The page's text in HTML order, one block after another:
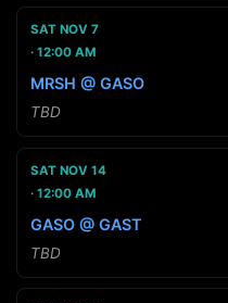
SAT NOV 7
12:00 AM
MRSH @ GASO
TBD
SAT NOV 14
12:00 AM
GASO @ GAST
TBD